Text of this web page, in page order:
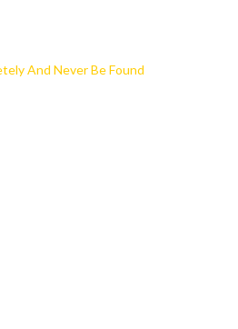
And Never Be Found